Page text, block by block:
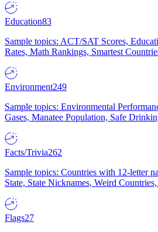
Education83
Sample topics: ACT/SAT Scores,
Rates, Math Rankings, Smartest
Environment249
Sample topics: Environmental
Gases, Manatee Population, Safe
Facts/Trivia262
Sample topics: Countries with 12-letter
State, State Nicknames, Weird
Flags27